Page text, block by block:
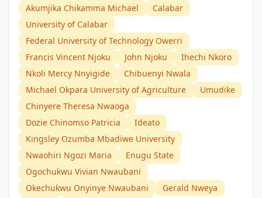
Akumjika Chikamma Michael
Calabar
University of Calabar
Federal University of Technology Owerri
Francis Vincent Njoku
John Njoku
Ihechi Nkoro
Nkoli Mercy Nnyigide
Chibuenyi Nwala
Michael Okpara University of Agriculture
Umudike
Chinyere Theresa Nwaoga
Dozie Chinomso Patricia
Ideato
Kingsley Ozumba Mbadiwe University
Nwaohiri Ngozi Maria
Enugu State
Ogochukwu Vivian Nwaubani
Okechukwu Onyinye Nwaubani
Gerald Nweya